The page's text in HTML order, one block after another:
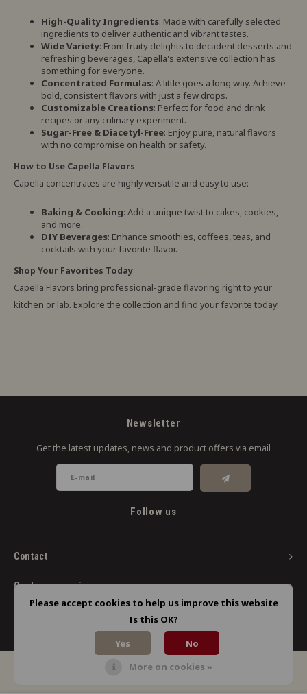
High-Quality Ingredients: Made with carefully selected
ingredients to deliver authentic and vibrant tastes.
Wide Variety: From fruity delights to decadent desserts and
refreshing beverages, Capella's extensive collection has
something for everyone.
Concentrated Formulas: A little goes a long way. Achieve
bold, consistent flavors with just a few drops.
Customizable Creations: Perfect for food and drink
recipes or any culinary experiment.
Sugar-Free & Diacetyl-Free: Enjoy pure, natural flavors
with no compromise on health or safety.
How to Use Capella Flavors
Capella concentrates are highly versatile and easy to use:
Baking & Cooking: Add a unique twist to cakes, cookies,
and more.
DIY Beverages: Enhance smoothies, coffees, teas, and
cocktails with your favorite flavor.
Shop Your Favorites Today
Capella Flavors bring professional-grade flavoring right to your
kitchen or lab. Explore the collection and find your favorite today!
Contact
Newsletter
Get the latest updates, news and product offers via email
Follow us
Customer service
© Copyright 2026 Limbo Liquids - Powered byLightspeed
Please accept cookies to help us improve this website
Is this OK?
Yes
No
More on cookies »